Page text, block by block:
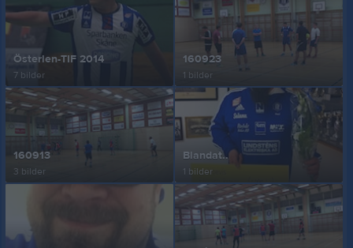
Österlen-TIF 2014
7 bilder
160923
1 bilder
160913
3 bilder
Blandat..
1 bilder